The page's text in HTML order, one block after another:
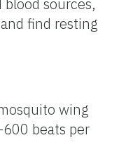
find resting
wing
beats per